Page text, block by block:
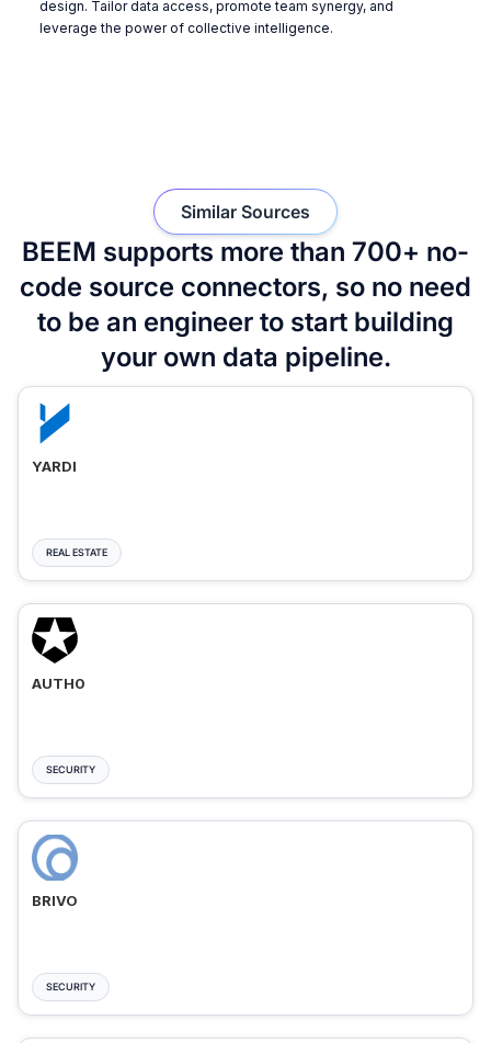
design. Tailor data access, promote team synergy, and
leverage the power of collective intelligence.
BEEM supports more than 700+ no-
code source connectors, so no need
to be an engineer to start building
your own data pipeline.
Similar Sources
YARDI
REAL ESTATE
AUTH0
SECURITY
BRIVO
SECURITY